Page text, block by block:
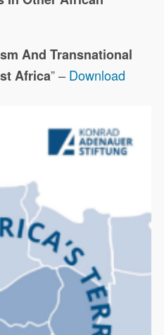
And Transnational
Africa” – Download